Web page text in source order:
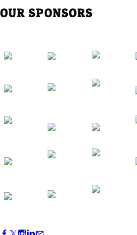
5:30 PM - 7:30 PM
Oct 01, 2026 5:30 PM - 7:30 PM
OUR SPONSORS